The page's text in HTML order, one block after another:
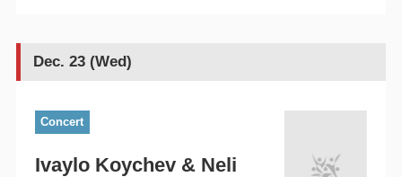
Dec. 23 (Wed)
Concert
Ivaylo Koychev & Neli